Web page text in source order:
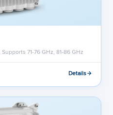
71-76 GHz, 81-86 GHz
Details